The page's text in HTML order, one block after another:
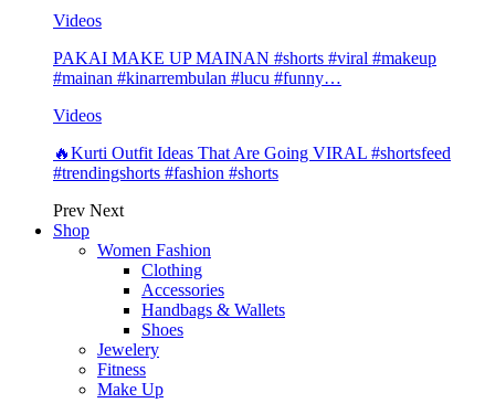
Videos
PAKAI MAKE UP MAINAN #shorts #viral #makeup
#mainan #kinarrembulan #lucu #funny…
Videos
🔥Kurti Outfit Ideas That Are Going VIRAL #shortsfeed
#trendingshorts #fashion #shorts
Prev Next
Shop
Women Fashion
Clothing
Accessories
Handbags & Wallets
Shoes
Jewelery
Fitness
Make Up